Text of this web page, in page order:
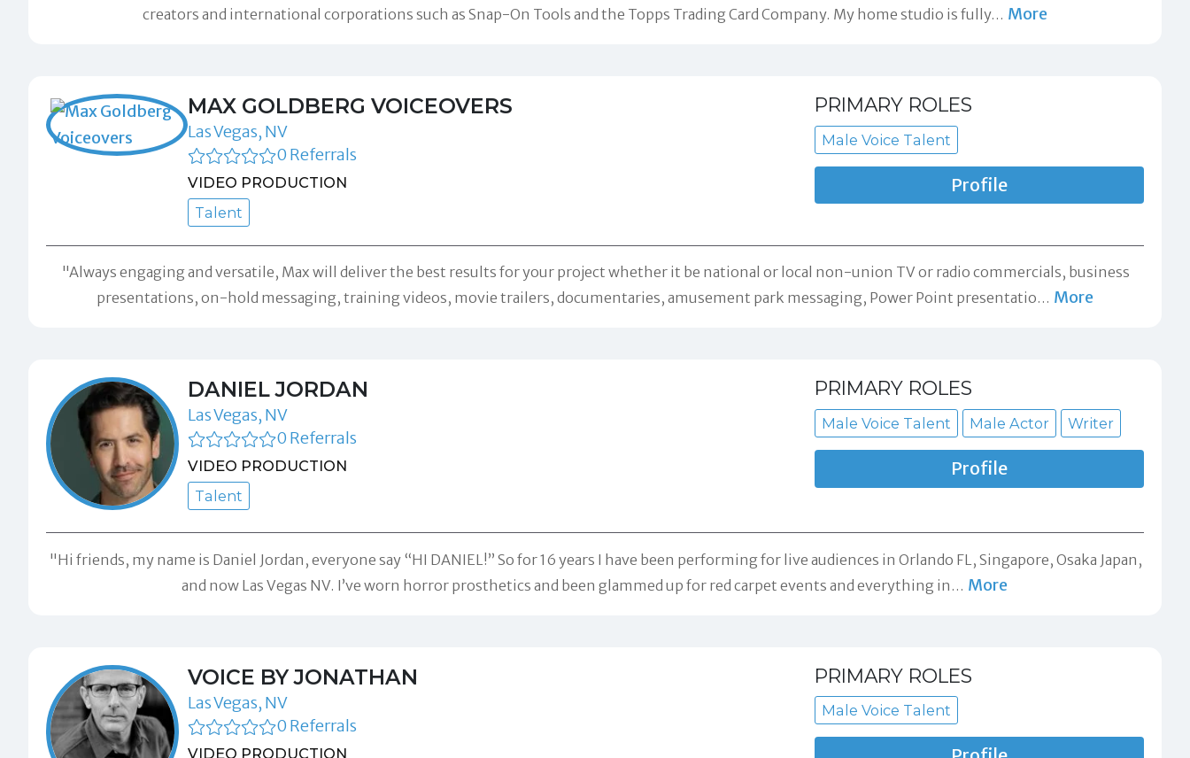
creators and international corporations such as Snap-On Tools and the Topps Trading Card Company. My home studio is fully… More
MAX GOLDBERG VOICEOVERS
Las Vegas, NV
0 Referrals
VIDEO PRODUCTION
Talent
PRIMARY ROLES
Male Voice Talent
Profile
"Always engaging and versatile, Max will deliver the best results for your project whether it be national or local non-union TV or radio commercials, business
presentations, on-hold messaging, training videos, movie trailers, documentaries, amusement park messaging, Power Point presentatio… More
DANIEL JORDAN
Las Vegas, NV
0 Referrals
VIDEO PRODUCTION
Talent
PRIMARY ROLES
Male Voice Talent Male Actor Writer
Profile
"Hi friends, my name is Daniel Jordan, everyone say “HI DANIEL!” So for 16 years I have been performing for live audiences in Orlando FL, Singapore, Osaka Japan,
and now Las Vegas NV. I’ve worn horror prosthetics and been glammed up for red carpet events and everything in … More
VOICE BY JONATHAN
Las Vegas, NV
0 Referrals
VIDEO PRODUCTION
PRIMARY ROLES
Male Voice Talent